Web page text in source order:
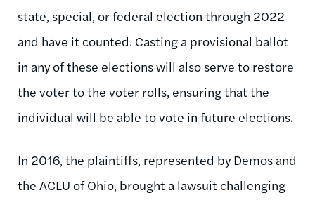
state, special, or federal election through 2022
and have it counted. Casting a provisional ballot
in any of these elections will also serve to restore
the voter to the voter rolls, ensuring that the
individual will be able to vote in future elections.
In 2016, the plaintiffs, represented by Demos and
the ACLU of Ohio, brought a lawsuit challenging